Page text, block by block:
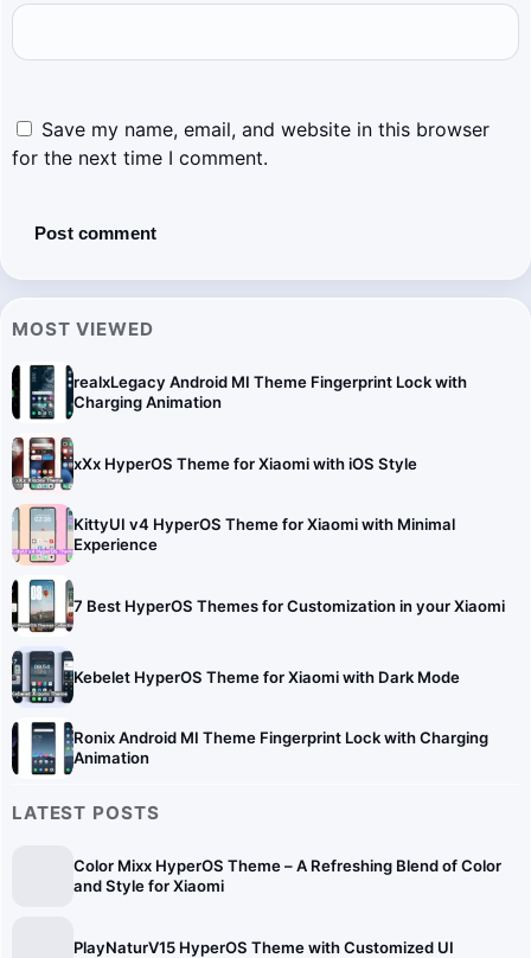
Save my name, email, and website in this browser
for the next time I comment.
MOST VIEWED
realxLegacy Android MI Theme Fingerprint Lock with
Charging Animation
xXx HyperOS Theme for Xiaomi with iOS Style
KittyUI v4 HyperOS Theme for Xiaomi with Minimal
Experience
7 Best HyperOS Themes for Customization in your Xiaomi
Kebelet HyperOS Theme for Xiaomi with Dark Mode
Ronix Android MI Theme Fingerprint Lock with Charging
Animation
LATEST POSTS
Color Mixx HyperOS Theme – A Refreshing Blend of Color
and Style for Xiaomi
PlayNaturV15 HyperOS Theme with Customized UI